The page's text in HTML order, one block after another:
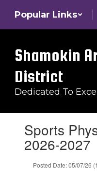
main
Popular Links
Shamokin
District
Dedicated To
slides.Sports
2026-2027
Posted Date: 05/07/26